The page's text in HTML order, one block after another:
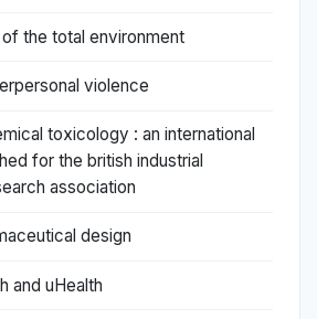
the total environment
violence
toxicology : an international
for the british industrial
association
design
and uHealth